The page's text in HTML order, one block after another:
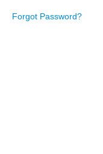
Forgot Password?